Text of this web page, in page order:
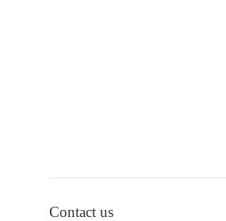
Contact us